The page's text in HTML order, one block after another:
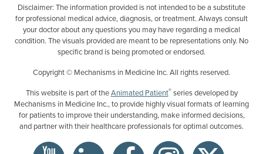
Disclaimer: The information provided is not intended to be a substitute
for professional medical advice, diagnosis, or treatment. Always consult
your doctor about any questions you may have regarding a medical
condition. The visuals provided are meant to be representations only. No
specific brand is being promoted or endorsed.
Copyright © Mechanisms in Medicine Inc. All rights reserved.
This website is part of theAnimated Patient®series developed by
Mechanisms in Medicine Inc., to provide highly visual formats of learning
for patients to improve their understanding, make informed decisions,
and partner with their healthcare professionals for optimal outcomes.